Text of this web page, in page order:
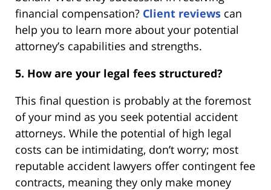
financial compensation? Client reviews can
help you to learn more about your potential
attorney’s capabilities and strengths.
5. How are your legal fees structured?
This final question is probably at the foremost
of your mind as you seek potential accident
attorneys. While the potential of high legal
costs can be intimidating, don’t worry; most
reputable accident lawyers offer contingent fee
contracts, meaning they only make money